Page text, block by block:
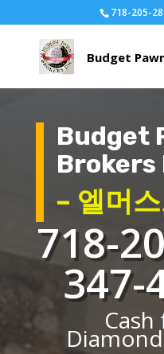
718-205-
Budget
Brokers
– 엘머
718-
347-